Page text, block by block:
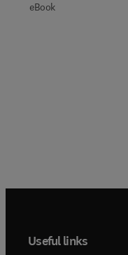
eBook
Useful links